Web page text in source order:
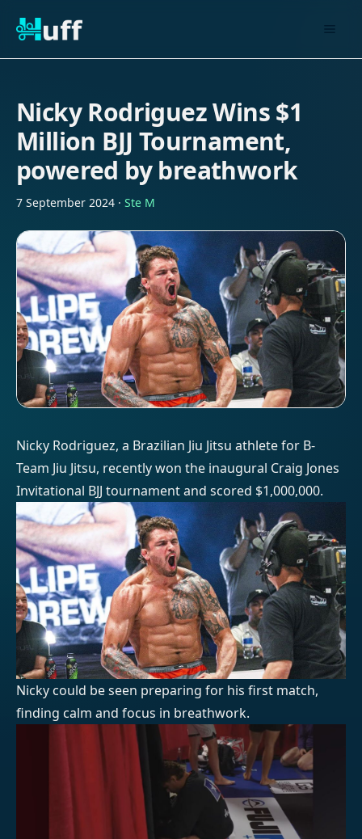
Nicky Rodriguez Wins $1
Million BJJ Tournament,
powered by breathwork
7 September 2024 · Ste M
Nicky Rodriguez, a Brazilian Jiu Jitsu athlete for B-
Team Jiu Jitsu, recently won the inaugural Craig Jones
Invitational BJJ tournament and scored $1,000,000.
Nicky could be seen preparing for his first match,
finding calm and focus in breathwork.